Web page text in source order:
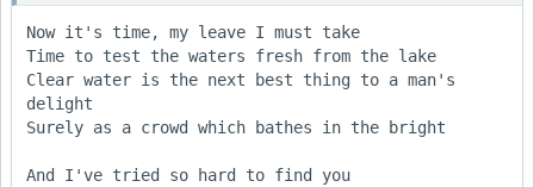
Now it's time, my leave I must take
Time to test the waters fresh from the lake
Clear water is the next best thing to a man's
delight
Surely as a crowd which bathes in the bright
And I've tried so hard to find you